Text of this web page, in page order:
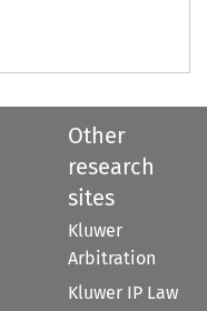
Other
research
sites
Kluwer
Arbitration
Kluwer IP Law